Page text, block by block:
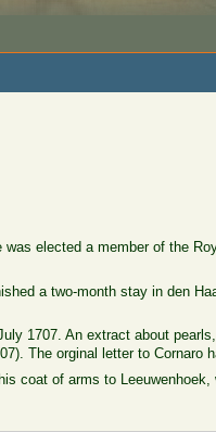
elected a member of the
a two-month stay in den
1707. An extract about
The orginal letter to Cornaro
coat of arms to